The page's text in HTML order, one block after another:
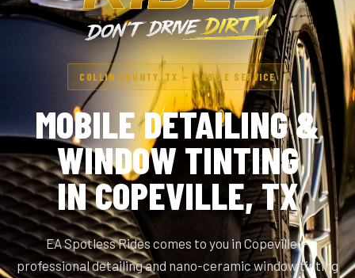
COLLIN COUNTY, TX — MOBILE SERVICE
MOBILE DETAILING &
WINDOW TINTING
IN COPEVILLE, TX
EA Spotless Rides comes to you in Copeville —
professional detailing and nano-ceramic window tinting